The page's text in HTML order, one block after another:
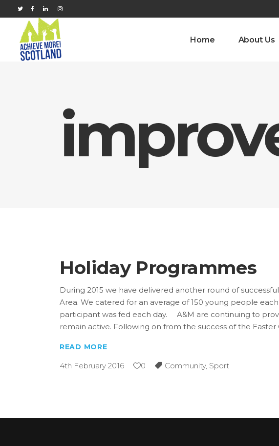
Home About Us
Holiday Programmes
During 2015 we have delivered another round of
Area. We catered for an average of 150 young people
participant was fed each day. A&M are continuing to
remain active. Following on from the success of the Easter
READ MORE
4th February 2016 0 Community, Sport